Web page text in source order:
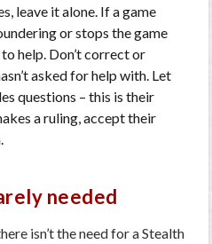
leave it alone. If a game
or stops the game
help. Don’t correct or
asked for help with. Let
questions – this is their
a ruling, accept their
needed
isn’t the need for a Stealth